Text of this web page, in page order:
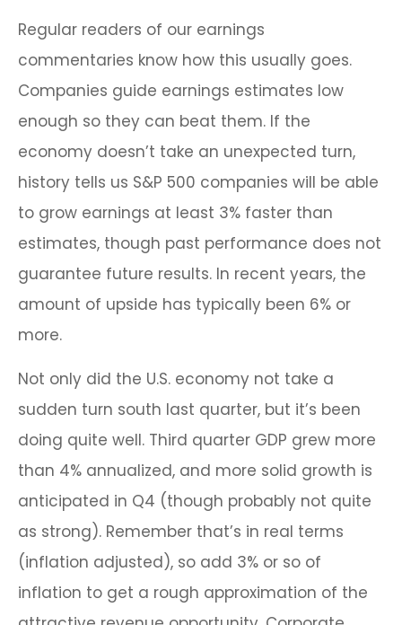
Regular readers of our earnings
commentaries know how this usually goes.
Companies guide earnings estimates low
enough so they can beat them. If the
economy doesn’t take an unexpected turn,
history tells us S&P 500 companies will be able
to grow earnings at least 3% faster than
estimates, though past performance does not
guarantee future results. In recent years, the
amount of upside has typically been 6% or
more.
Not only did the U.S. economy not take a
sudden turn south last quarter, but it’s been
doing quite well. Third quarter GDP grew more
than 4% annualized, and more solid growth is
anticipated in Q4 (though probably not quite
as strong). Remember that’s in real terms
(inflation adjusted), so add 3% or so of
inflation to get a rough approximation of the